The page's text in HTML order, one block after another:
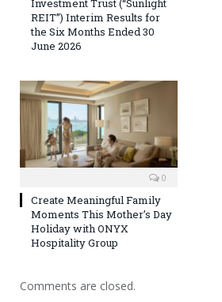
REIT”) Interim Results for
the Six Months Ended 30
June 2026
0
Create Meaningful Family
Moments This Mother’s Day
Holiday with ONYX
Hospitality Group
Comments are closed.